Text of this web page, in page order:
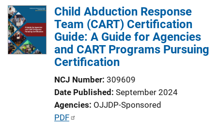
Child Abduction Response
Team (CART) Certification
Guide: A Guide for Agencies
and CART Programs Pursuing
Certification
NCJ Number 309609
Date Published September 2024
Agencies OJJDP-Sponsored
P
PDF